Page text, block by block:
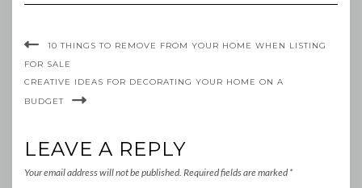
10 THINGS TO REMOVE FROM YOUR HOME WHEN LISTING
FOR SALE
CREATIVE IDEAS FOR DECORATING YOUR HOME ON A
BUDGET
LEAVE A REPLY
Your email address will not be published. Required fields are marked *